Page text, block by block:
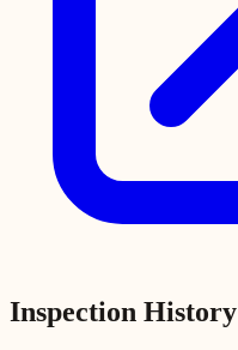
Inspection History